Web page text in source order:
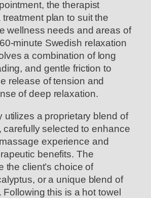
the therapist
plan to suit the
wellness needs and areas of
minute Swedish relaxation
a combination of long
and gentle friction to
release of tension and
of deep relaxation.
utilizes a proprietary blend of
carefully selected to enhance
experience and
benefits. The
the client’s choice of
or a unique blend of
this is a hot towel